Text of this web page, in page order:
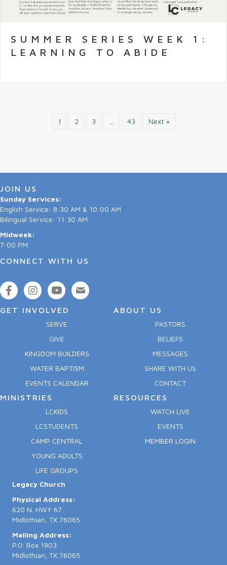
SUMMER SERIES WEEK 1:
LEARNING TO ABIDE
1 2 3 43 Next »
JOIN US
Sunday Services:
English Service: 8:30 AM & 10:00 AM
Bilingual Service: 11:30 AM
Midweek:
7:00 PM
CONNECT WITH US
GET INVOLVED
SERVE
GIVE
KINGDOM BUILDERS
WATER BAPTISM
EVENTS CALENDAR
ABOUT US
PASTORS
BELIEFS
MESSAGES
SHARE WITH US
CONTACT
MINISTRIES
LCKIDS
LCSTUDENTS
CAMP CENTRAL
YOUNG ADULTS
LIFE GROUPS
RESOURCES
WATCH LIVE
EVENTS
MEMBER LOGIN
Legacy Church
Physical Address:
620 N. HWY 67
Midlothian, TX 76065
Mailing Address:
P.O. Box 1903
Midlothian, TX 76065